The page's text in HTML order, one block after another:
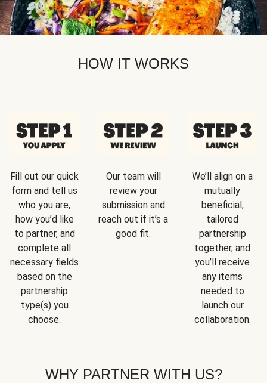
HOW IT WORKS
Fill out our quick
form and tell us
who you are,
how you’d like
to partner, and
complete all
necessary fields
based on the
partnership
type(s) you
choose.
Our team will
review your
submission and
reach out if it’s a
good fit.
We’ll align on a
mutually
beneficial,
tailored
partnership
together, and
you’ll receive
any items
needed to
launch our
collaboration.
WHY PARTNER WITH US?